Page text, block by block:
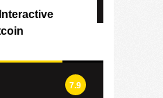
7.9